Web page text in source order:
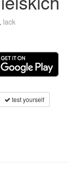
lack
test yourself